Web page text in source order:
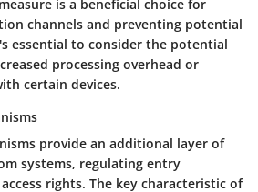
is a beneficial choice for
channels and preventing potential
essential to consider the potential
processing overhead or
certain devices.
provide an additional layer of
systems, regulating entry
rights. The key characteristic of